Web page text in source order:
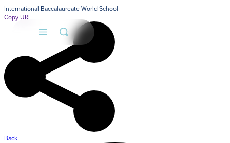
International Baccalaureate World School
Copy URL
Back